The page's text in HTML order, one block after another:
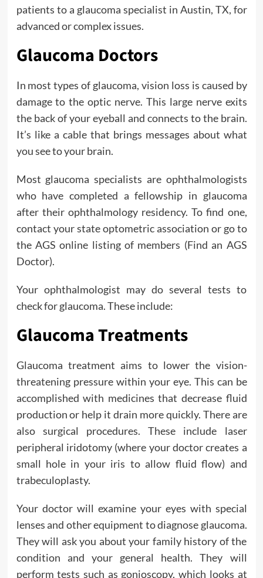
patients to a glaucoma specialist in Austin, TX, for
advanced or complex issues.
Glaucoma Doctors
In most types of glaucoma, vision loss is caused by
damage to the optic nerve. This large nerve exits
the back of your eyeball and connects to the brain.
It’s like a cable that brings messages about what
you see to your brain.
Most glaucoma specialists are ophthalmologists
who have completed a fellowship in glaucoma
after their ophthalmology residency. To find one,
contact your state optometric association or go to
the AGS online listing of members (Find an AGS
Doctor).
Your ophthalmologist may do several tests to
check for glaucoma. These include:
Glaucoma Treatments
Glaucoma treatment aims to lower the vision-
threatening pressure within your eye. This can be
accomplished with medicines that decrease fluid
production or help it drain more quickly. There are
also surgical procedures. These include laser
peripheral iridotomy (where your doctor creates a
small hole in your iris to allow fluid flow) and
trabeculoplasty.
Your doctor will examine your eyes with special
lenses and other equipment to diagnose glaucoma.
They will ask you about your family history of the
condition and your general health. They will
perform tests such as gonioscopy, which looks at